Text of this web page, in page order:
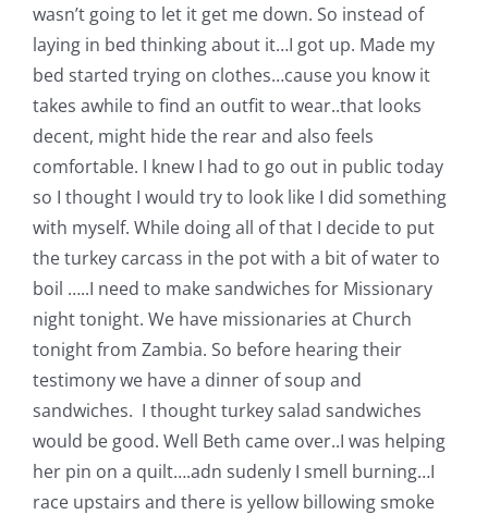
Shop Online
Publications
Tutorials
Teaching & Events
Longarm Services
Subscribe
Contact Me
wasn’t going to let it get me down. So instead of
laying in bed thinking about it…I got up. Made my
bed started trying on clothes…cause you know it
takes awhile to find an outfit to wear..that looks
decent, might hide the rear and also feels
comfortable. I knew I had to go out in public today
so I thought I would try to look like I did something
with myself. While doing all of that I decide to put
the turkey carcass in the pot with a bit of water to
boil …..I need to make sandwiches for Missionary
night tonight. We have missionaries at Church
tonight from Zambia. So before hearing their
testimony we have a dinner of soup and
sandwiches. I thought turkey salad sandwiches
would be good. Well Beth came over..I was helping
her pin on a quilt….adn sudenly I smell burning…I
race upstairs and there is yellow billowing smoke